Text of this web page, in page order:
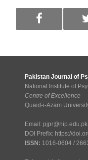
Pakistan Journal of
National Institute of
Centre of Excellence
Quaid-i-Azam
Email: pjpr@nip.edu.pk
DOI Prefix: https://
ISSN: 1016-0604 /